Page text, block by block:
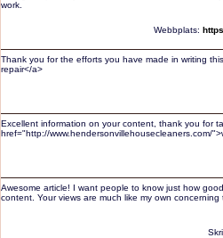
work.
Webbplats:
Thank you for the efforts you have made in writing
repair</a>
Excellent information on your content, thank you for
href="http://www.hendersonvillehousecleaners.com/
Awesome article! I want people to know just how
content. Your views are much like my own concerning